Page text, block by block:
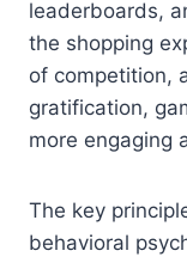
leaderboards,
the shopping
of competition,
gratification,
more engaging
The key
behavioral